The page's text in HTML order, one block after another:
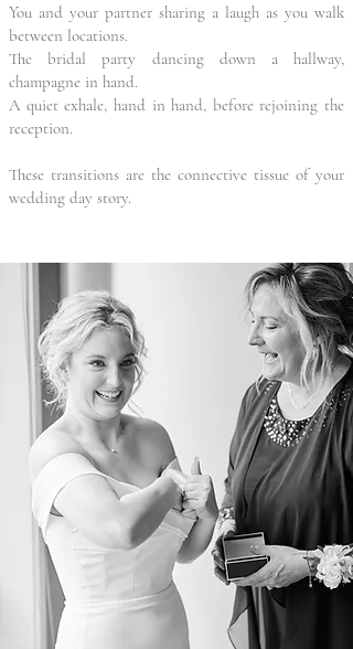
You and your partner sharing a laugh as you walk
between locations.
The bridal party dancing down a hallway,
champagne in hand.
A quiet exhale, hand in hand, before rejoining the
reception.
These transitions are the connective tissue of your
wedding day story.